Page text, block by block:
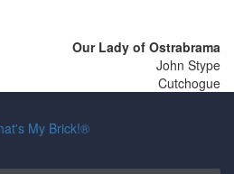
Our Lady of Ostrabrama
John Stype
Cutchogue